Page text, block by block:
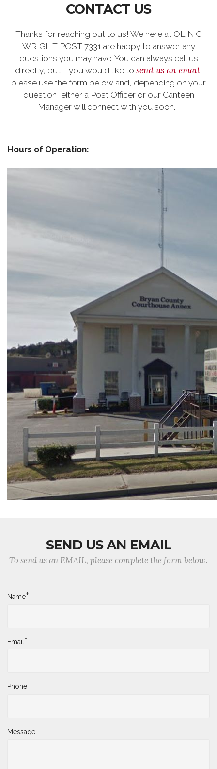
CONTACT US
Thanks for reaching out to us! We here at OLIN C
WRIGHT POST 7331 are happy to answer any
questions you may have. You can always call us
directly, but if you would like to send us an email,
please use the form below and, depending on your
question, either a Post Officer or our Canteen
Manager will connect with you soon.
Hours of Operation:
SEND US AN EMAIL
To send us an EMAIL, please complete the form below.
Name*
Email*
Phone
Message